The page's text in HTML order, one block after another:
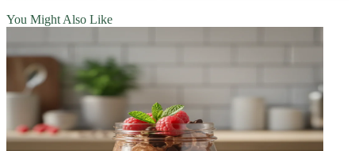
You Might Also Like